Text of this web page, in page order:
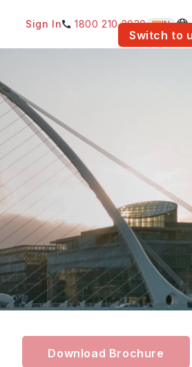
Switch to
Sign In 1800 210 2030 IN
Download Brochure